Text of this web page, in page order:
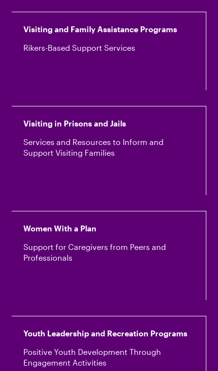
Visiting and Family Assistance Programs
Rikers-Based Support Services
Visiting in Prisons and Jails
Services and Resources to Inform and
Support Visiting Families
Women With a Plan
Support for Caregivers from Peers and
Professionals
Youth Leadership and Recreation Programs
Positive Youth Development Through
Engagement Activities